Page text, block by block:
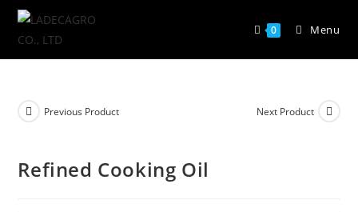
0 Menu
Previous Product Next Product
Refined Cooking Oil